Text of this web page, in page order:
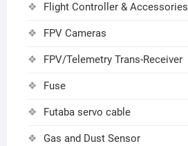
Flight Controller & Accessories
FPV Cameras
FPV/Telemetry Trans-Receiver
Fuse
Futaba servo cable
Gas and Dust Sensor